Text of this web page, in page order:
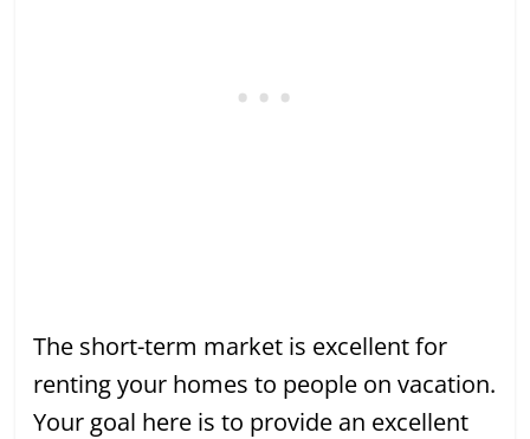
The short-term market is excellent for
renting your homes to people on vacation.
Your goal here is to provide an excellent